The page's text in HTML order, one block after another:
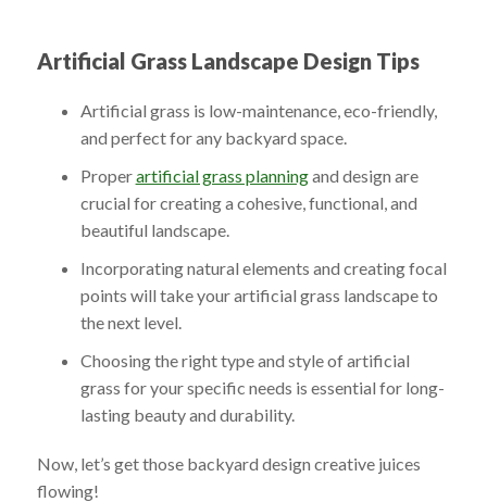
Artificial Grass Landscape Design Tips
Artificial grass is low-maintenance, eco-friendly,
and perfect for any backyard space.
Properartificial grass planningand design are
crucial for creating a cohesive, functional, and
beautiful landscape.
Incorporating natural elements and creating focal
points will take your artificial grass landscape to
the next level.
Choosing the right type and style of artificial
grass for your specific needs is essential for long-
lasting beauty and durability.
Now, let’s get those backyard design creative juices
flowing!